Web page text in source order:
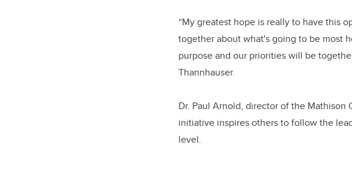
“My greatest hope is really to have this
together about what's going to be most
purpose and our priorities will be
Thannhauser.
Dr. Paul Arnold, director of the
initiative inspires others to follow the
level.